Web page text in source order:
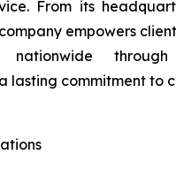
From its
empowers
through
lasting commitment to